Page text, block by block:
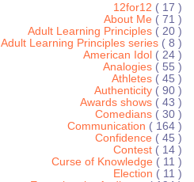
12for12 ( 17 )
About Me ( 71 )
Adult Learning Principles ( 20 )
Adult Learning Principles series ( 8 )
American Idol ( 24 )
Analogies ( 55 )
Athletes ( 45 )
Authenticity ( 90 )
Awards shows ( 43 )
Comedians ( 30 )
Communication ( 164 )
Confidence ( 45 )
Contest ( 14 )
Curse of Knowledge ( 11 )
Election ( 11 )